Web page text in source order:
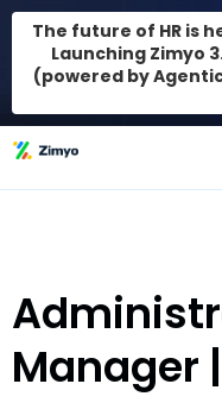
The future of HR is
Launching Zimyo
(powered by
Manager